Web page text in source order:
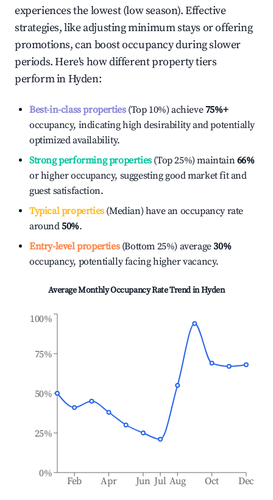
experiences the lowest (low season). Effective
strategies, like adjusting minimum stays or offering
promotions, can boost occupancy during slower
periods. Here's how different property tiers
perform inHyden:
Best-in-class properties(Top 10%) achieve75%+
occupancy, indicating high desirability and potentially
optimized availability.
Strong performing properties(Top 25%) maintain66%
or higher occupancy, suggesting good market fit and
guest satisfaction.
Typical properties(Median) have an occupancy rate
around50%.
Entry-level properties(Bottom 25%) average30%
occupancy, potentially facing higher vacancy.
Average Monthly Occupancy Rate Trend inHyden
Feb Apr Jun Jul Aug Oct Dec
0%
25%
50%
75%
100%